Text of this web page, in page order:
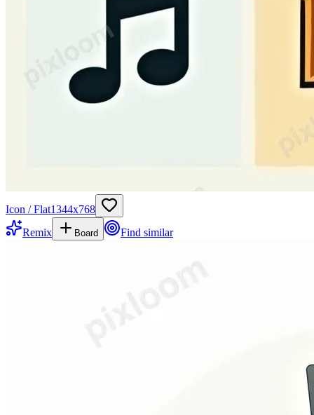
Icon / Flat1344x768
Remix
Board Find similar